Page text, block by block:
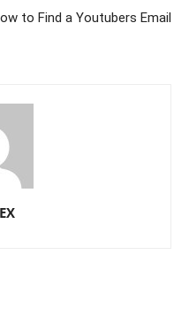
to Find a Youtubers Email